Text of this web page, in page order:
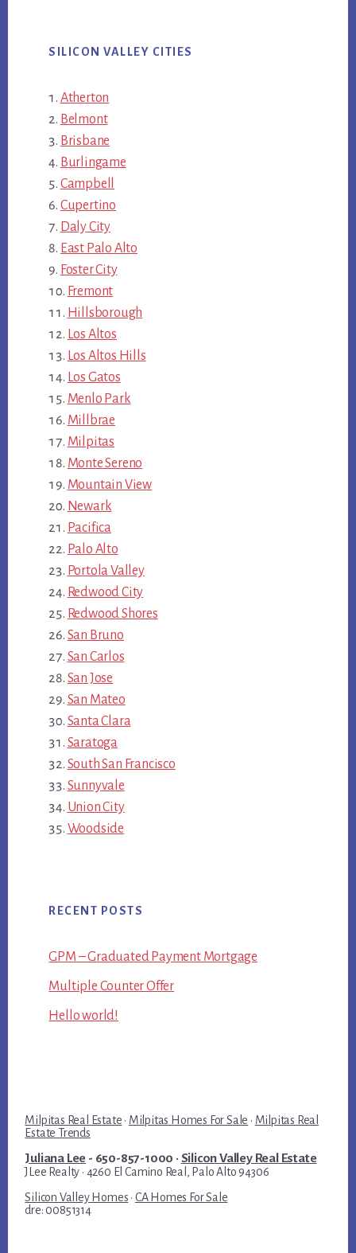
SILICON VALLEY CITIES
Atherton
Belmont
Brisbane
Burlingame
Campbell
Cupertino
Daly City
East Palo Alto
Foster City
Fremont
Hillsborough
Los Altos
Los Altos Hills
Los Gatos
Menlo Park
Millbrae
Milpitas
Monte Sereno
Mountain View
Newark
Pacifica
Palo Alto
Portola Valley
Redwood City
Redwood Shores
San Bruno
San Carlos
San Jose
San Mateo
Santa Clara
Saratoga
South San Francisco
Sunnyvale
Union City
Woodside
RECENT POSTS
GPM – Graduated Payment Mortgage
Multiple Counter Offer
Hello world!
Milpitas Real Estate · Milpitas Homes For Sale · Milpitas Real
Estate Trends
Juliana Lee - 650-857-1000 · Silicon Valley Real Estate
JLee Realty · 4260 El Camino Real, Palo Alto 94306
Silicon Valley Homes · CA Homes For Sale
dre: 00851314